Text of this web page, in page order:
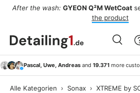
Best seller:Koch-ChemieGreen Star
road film.See
Search
Search
Pascal, Uwe, Andreasand 19.371more
Alle Kategorien › Sonax › XTREME by